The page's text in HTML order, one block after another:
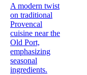
A modern twist
on traditional
Provencal
cuisine near the
Old Port,
emphasizing
seasonal
ingredients.